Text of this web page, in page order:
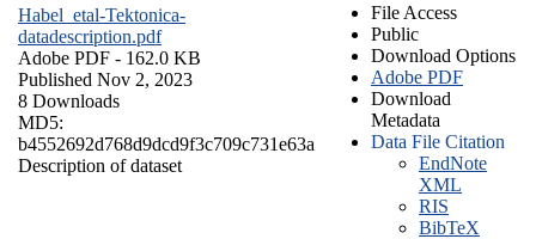
Habel_etal-Tektonica-
datadescription.pdf
Adobe PDF - 162.0 KB
Published Nov 2, 2023
8 Downloads
MD5:
b4552692d768d9dcd9f3c709c731e63a
Description of dataset
File Access
Public
Download Options
Adobe PDF
Download
Metadata
Data File Citation
EndNote
XML
RIS
BibTeX